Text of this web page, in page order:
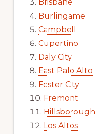
Brisbane
Burlingame
Campbell
Cupertino
Daly City
East Palo Alto
Foster City
Fremont
Hillsborough
Los Altos